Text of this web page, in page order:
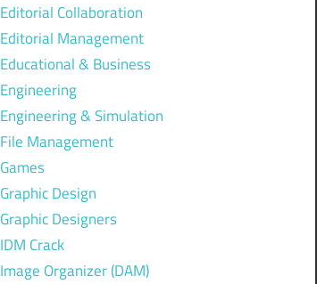
Editorial Collaboration
Editorial Management
Educational & Business
Engineering
Engineering & Simulation
File Management
Games
Graphic Design
Graphic Designers
IDM Crack
Image Organizer (DAM)